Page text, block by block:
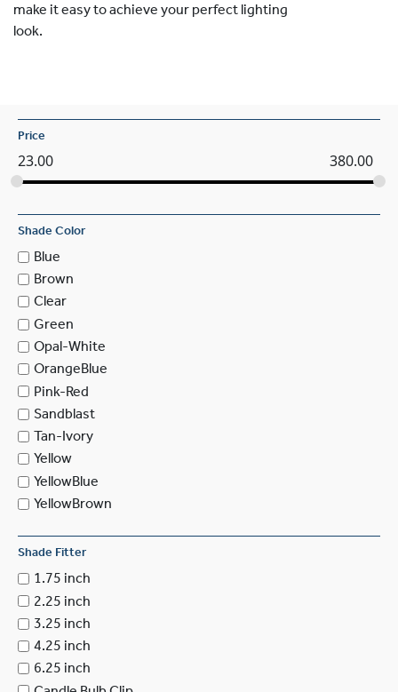
make it easy to achieve your perfect lighting
look.
Price
23.00 380.00
Shade Color
Blue
Brown
Clear
Green
Opal-White
OrangeBlue
Pink-Red
Sandblast
Tan-Ivory
Yellow
YellowBlue
YellowBrown
Shade Fitter
1.75 inch
2.25 inch
3.25 inch
4.25 inch
6.25 inch